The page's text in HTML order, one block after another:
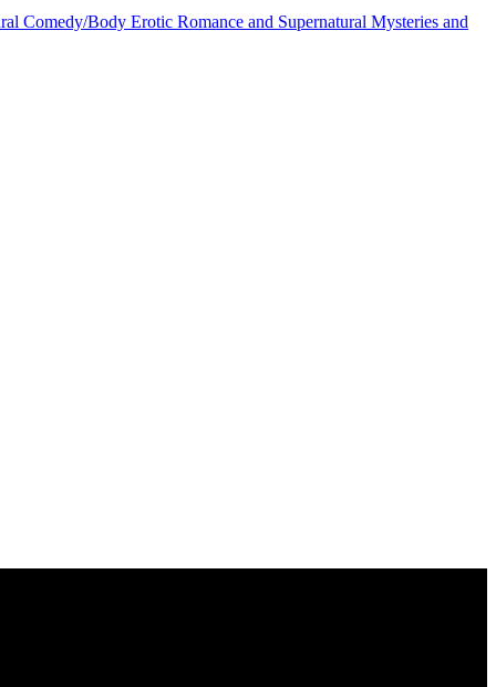
Comedy/Body Erotic Romance and Supernatural Mysteries and